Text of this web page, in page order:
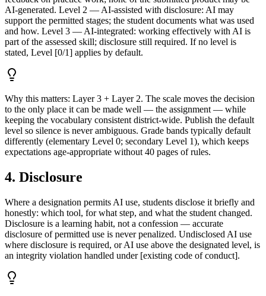
AI-generated. Level 2 — AI-assisted with disclosure: AI may
support the permitted stages; the student documents what was used
and how. Level 3 — AI-integrated: working effectively with AI is
part of the assessed skill; disclosure still required. If no level is
stated, Level [0/1] applies by default.
Why this matters: Layer 3 + Layer 2. The scale moves the decision
to the only place it can be made well — the assignment — while
keeping the vocabulary consistent district-wide. Publish the default
level so silence is never ambiguous. Grade bands typically default
differently (elementary Level 0; secondary Level 1), which keeps
expectations age-appropriate without 40 pages of rules.
4. Disclosure
Where a designation permits AI use, students disclose it briefly and
honestly: which tool, for what step, and what the student changed.
Disclosure is a learning habit, not a confession — accurate
disclosure of permitted use is never penalized. Undisclosed AI use
where disclosure is required, or AI use above the designated level, is
an integrity violation handled under [existing code of conduct].